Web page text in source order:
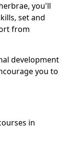
you'll
set and
from
development
you to
in